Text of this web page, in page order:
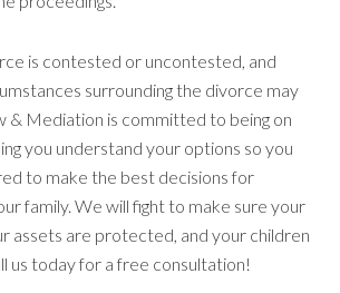
is contested or uncontested, and
surrounding the divorce may
& Mediation is committed to being on
you understand your options so you
to make the best decisions for
family. We will fight to make sure your
assets are protected, and your children
us today for a free consultation!